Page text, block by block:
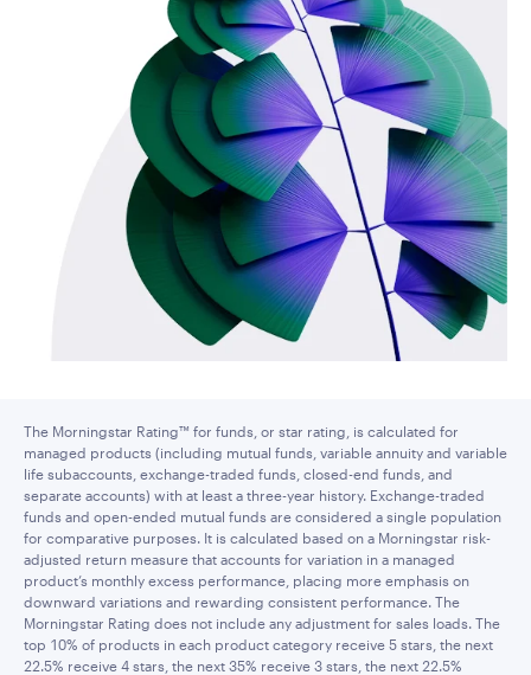
The Morningstar Rating™ for funds, or star rating, is calculated for
managed products (including mutual funds, variable annuity and variable
life subaccounts, exchange-traded funds, closed-end funds, and
separate accounts) with at least a three-year history. Exchange-traded
funds and open-ended mutual funds are considered a single population
for comparative purposes. It is calculated based on a Morningstar risk-
adjusted return measure that accounts for variation in a managed
product’s monthly excess performance, placing more emphasis on
downward variations and rewarding consistent performance. The
Morningstar Rating does not include any adjustment for sales loads. The
top 10% of products in each product category receive 5 stars, the next
22.5% receive 4 stars, the next 35% receive 3 stars, the next 22.5%